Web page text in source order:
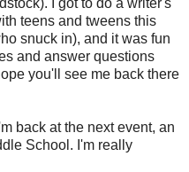
I got to do a writer's
teens and tweens this
snuck in), and it was fun
and answer questions
you'll see me back there
back at the next event, an
School. I'm really